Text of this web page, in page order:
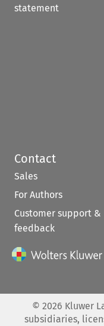
statement
Contact
Sales
For Authors
Customer support &
feedback
© 2026 Kluwer
subsidiaries,